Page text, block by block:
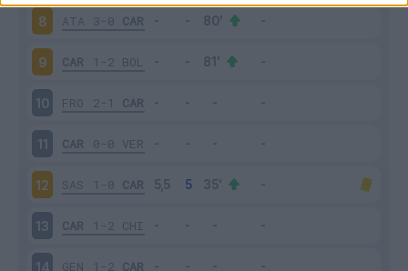
8 ATA 3-0 CAR
9 CAR 1-2 BOL
10 FRO 2-1 CAR
11 CAR 0-0 VER
12 SAS 1-0 CAR
13 CAR 1-2 CHI
14 GEN 1-2 CAR